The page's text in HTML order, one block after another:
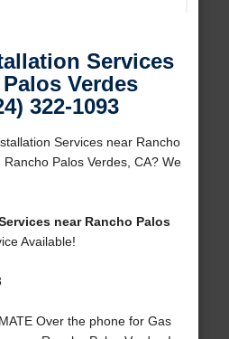
Services
Verdes
322-1093
Services near Rancho
Palos Verdes, CA? We
near Rancho Palos
Available!
Over the phone for Gas